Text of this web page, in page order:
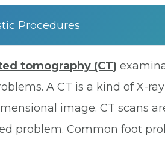
Procedures
tomography (CT)
A CT is a kind of X-
image. CT scans
problem. Common foot